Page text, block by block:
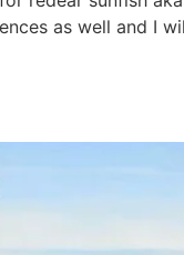
as well and I